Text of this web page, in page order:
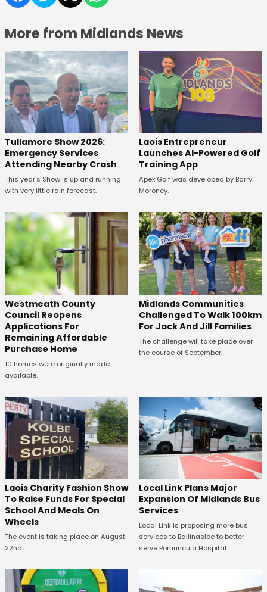
More from Midlands News
Tullamore Show 2026:
Emergency Services
Attending Nearby Crash
This year's Show is up and running
with very little rain forecast.
Laois Entrepreneur
Launches AI-Powered Golf
Training App
Apex Golf was developed by Barry
Moroney.
Westmeath County
Council Reopens
Applications For
Remaining Affordable
Purchase Home
10 homes were originally made
available.
Midlands Communities
Challenged To Walk 100km
For Jack And Jill Families
The challenge will take place over
the course of September.
Laois Charity Fashion Show
To Raise Funds For Special
School And Meals On
Wheels
The event is taking place on August
22nd.
Local Link Plans Major
Expansion Of Midlands Bus
Services
Local Link is proposing more bus
services to Ballinasloe to better
serve Portiuncula Hospital.